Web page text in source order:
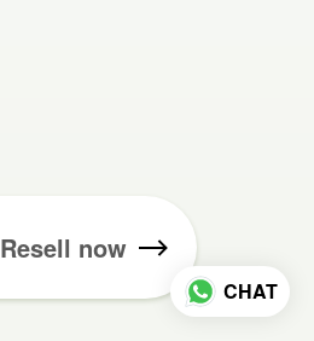
Resell now
CHAT